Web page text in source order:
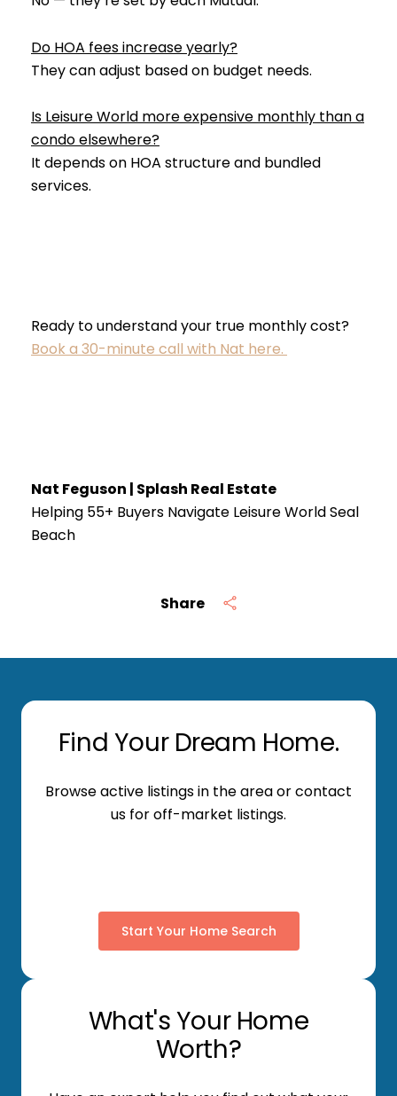
Share
Do HOA fees increase yearly?
They can adjust based on budget needs.
Is Leisure World more expensive monthly than a
condo elsewhere?
It depends on HOA structure and bundled
services.
Ready to understand your true monthly cost?
Book a 30-minute call with Nat here.
Nat Feguson | Splash Real Estate
Helping 55+ Buyers Navigate Leisure World Seal
Beach
Find Your Dream Home.
Browse active listings in the area or contact
us for off-market listings.
Start Your Home Search
What's Your Home
Worth?